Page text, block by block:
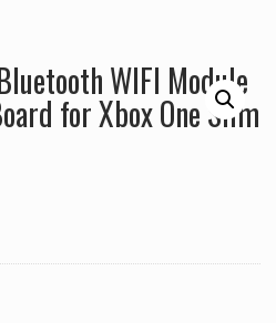
WIFI Module
for Xbox One Slim